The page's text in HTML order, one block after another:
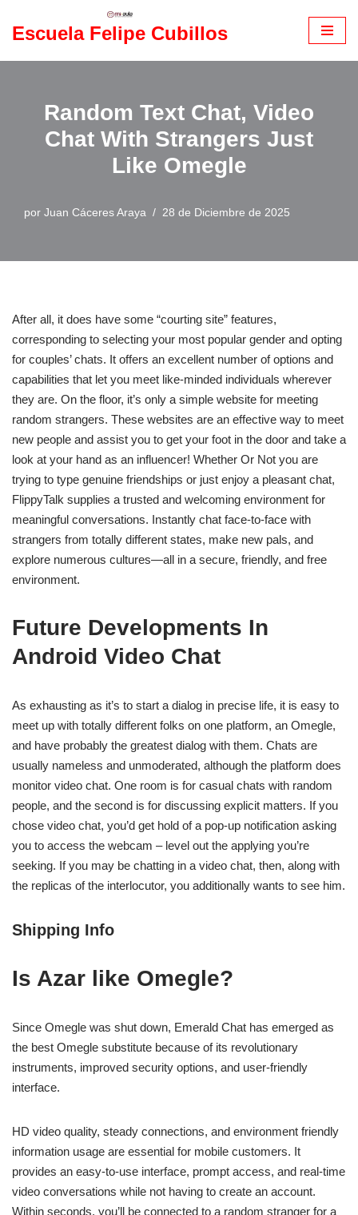
Saltar
al
Escuela Felipe Cubillos
Random Text Chat, Video
Chat With Strangers Just
Like Omegle
por Juan Cáceres Araya 28 de Diciembre de 2025
After all, it does have some “courting site” features,
corresponding to selecting your most popular gender and opting
for couples’ chats. It offers an excellent number of options and
capabilities that let you meet like-minded individuals wherever
they are. On the floor, it’s only a simple website for meeting
random strangers. These websites are an effective way to meet
new people and assist you to get your foot in the door and take a
look at your hand as an influencer! Whether Or Not you are
trying to type genuine friendships or just enjoy a pleasant chat,
FlippyTalk supplies a trusted and welcoming environment for
meaningful conversations. Instantly chat face-to-face with
strangers from totally different states, make new pals, and
explore numerous cultures—all in a secure, friendly, and free
environment.
Future Developments In
Android Video Chat
As exhausting as it’s to start a dialog in precise life, it is easy to
meet up with totally different folks on one platform, an Omegle,
and have probably the greatest dialog with them. Chats are
usually nameless and unmoderated, although the platform does
monitor video chat. One room is for casual chats with random
people, and the second is for discussing explicit matters. If you
chose video chat, you’d get hold of a pop-up notification asking
you to access the webcam – level out the applying you’re
seeking. If you may be chatting in a video chat, then, along with
the replicas of the interlocutor, you additionally wants to see him.
Shipping Info
Is Azar like Omegle?
Since Omegle was shut down, Emerald Chat has emerged as
the best Omegle substitute because of its revolutionary
instruments, improved security options, and user-friendly
interface.
HD video quality, steady connections, and environment friendly
information usage are essential for mobile customers. It
provides an easy-to-use interface, prompt access, and real-time
video conversations while not having to create an account.
Within seconds, you’ll be connected to a random stranger for a